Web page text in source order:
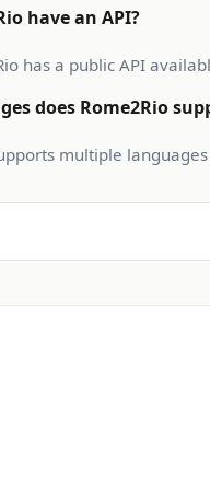
have an API?
has a public API
does Rome2Rio
multiple